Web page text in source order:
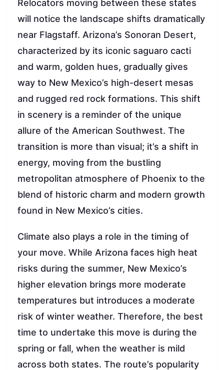
Relocators moving between these states
will notice the landscape shifts dramatically
near Flagstaff. Arizona’s Sonoran Desert,
characterized by its iconic saguaro cacti
and warm, golden hues, gradually gives
way to New Mexico’s high-desert mesas
and rugged red rock formations. This shift
in scenery is a reminder of the unique
allure of the American Southwest. The
transition is more than visual; it’s a shift in
energy, moving from the bustling
metropolitan atmosphere of Phoenix to the
blend of historic charm and modern growth
found in New Mexico’s cities.
Climate also plays a role in the timing of
your move. While Arizona faces high heat
risks during the summer, New Mexico’s
higher elevation brings more moderate
temperatures but introduces a moderate
risk of winter weather. Therefore, the best
time to undertake this move is during the
spring or fall, when the weather is mild
across both states. The route’s popularity